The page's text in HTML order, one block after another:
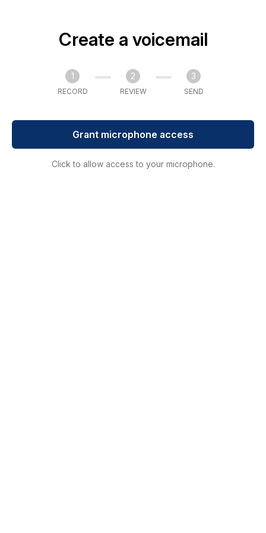
Create a voicemail
1
RECORD
2
REVIEW
3
SEND
Grant microphone access
Click to allow access to your microphone.